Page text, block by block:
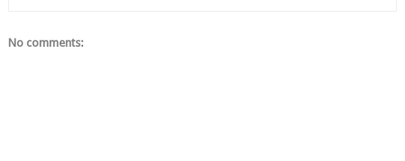
No comments: